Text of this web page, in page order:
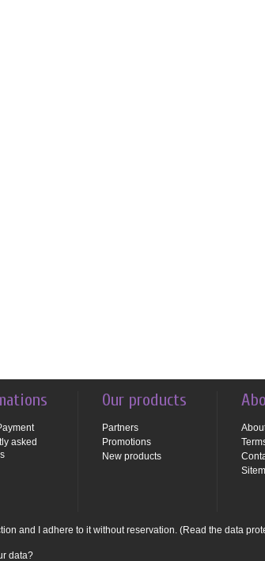
asked
Our products
Partners
Promotions
New products
and I adhere to it without reservation. (Read the data
data?